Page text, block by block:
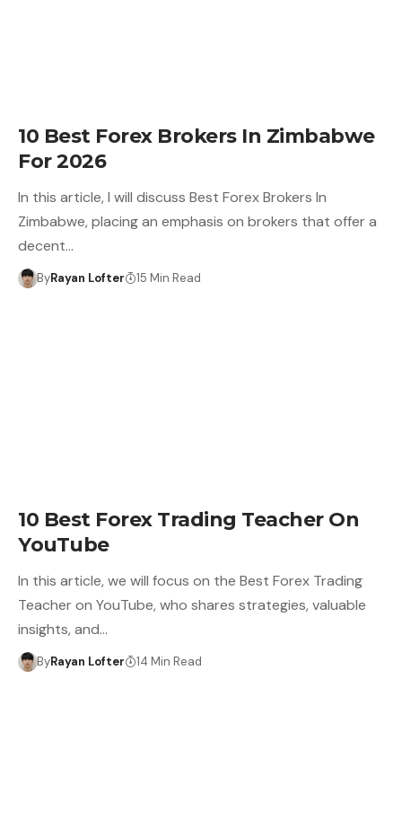
10 Best Forex Brokers In Zimbabwe
For 2026
In this article, I will discuss Best Forex Brokers In
Zimbabwe, placing an emphasis on brokers that offer a
decent…
ByRayan Lofter 15 Min Read
10 Best Forex Trading Teacher On
YouTube
In this article, we will focus on the Best Forex Trading
Teacher on YouTube, who shares strategies, valuable
insights, and…
ByRayan Lofter 14 Min Read